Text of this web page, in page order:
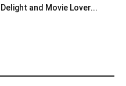
Delight and Movie Lover...